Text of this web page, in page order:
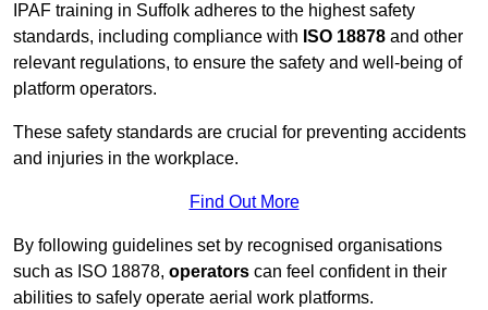
IPAF training in Suffolk adheres to the highest safety
standards, including compliance with ISO 18878 and other
relevant regulations, to ensure the safety and well-being of
platform operators.
These safety standards are crucial for preventing accidents
and injuries in the workplace.
Find Out More
By following guidelines set by recognised organisations
such as ISO 18878, operators can feel confident in their
abilities to safely operate aerial work platforms.